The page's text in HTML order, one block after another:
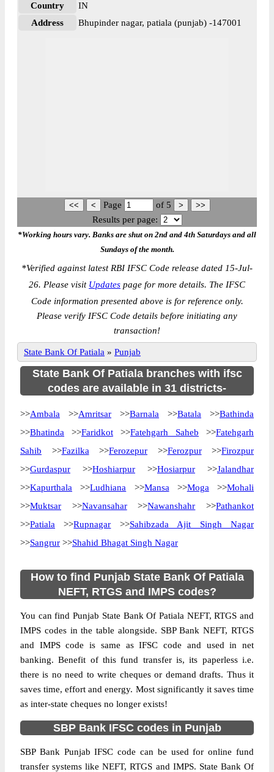
Country
IN
Address
Bhupinder nagar, patiala (punjab) -147001
Page of 5
Results per page:
*Working hours vary. Banks are shut on 2nd and 4th Saturdays and all
Sundays of the month.
*Verified against latest RBI IFSC Code release dated 15-Jul-
26. Please visit Updates page for more details. The IFSC
Code information presented above is for reference only.
Please verify IFSC Code details before initiating any
transaction!
State Bank Of Patiala » Punjab
State Bank Of Patiala branches with ifsc
codes are available in 31 districts-
>>Ambala >>Amritsar >>Barnala >>Batala >>Bathinda
>>Bhatinda >>Faridkot >>Fatehgarh Saheb >>Fatehgarh
Sahib >>Fazilka >>Ferozepur >>Ferozpur>>Firozpur
>>Gurdaspur >>Hoshiarpur >>Hosiarpur >>Jalandhar
>>Kapurthala >>Ludhiana >>Mansa >>Moga >>Mohali
>>Muktsar >>Navansahar>>Nawanshahr >>Pathankot
>>Patiala >>Rupnagar >>Sahibzada Ajit Singh Nagar
>>Sangrur >>Shahid Bhagat Singh Nagar
How to find Punjab State Bank Of Patiala
NEFT, RTGS and IMPS codes?
You can find Punjab State Bank Of Patiala NEFT, RTGS and
IMPS codes in the table alongside. SBP Bank NEFT, RTGS
and IMPS code is same as IFSC code and used in net
banking. Benefit of this fund transfer is, its paperless i.e.
there is no need to write cheques or demand drafts. Thus it
saves time, effort and energy. Most significantly it saves time
as inter-state cheques no longer exists!
SBP Bank IFSC codes in Punjab
SBP Bank Punjab IFSC code can be used for online fund
transfer systems like NEFT, RTGS and IMPS. State Bank Of